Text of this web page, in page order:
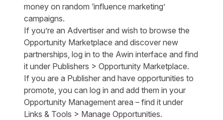
money on random ‘influence marketing’
campaigns.
If you’re an Advertiser and wish to browse the
Opportunity Marketplace and discover new
partnerships, log in to the Awin interface and find
it under Publishers > Opportunity Marketplace.
If you are a Publisher and have opportunities to
promote, you can log in and add them in your
Opportunity Management area – find it under
Links & Tools > Manage Opportunities.